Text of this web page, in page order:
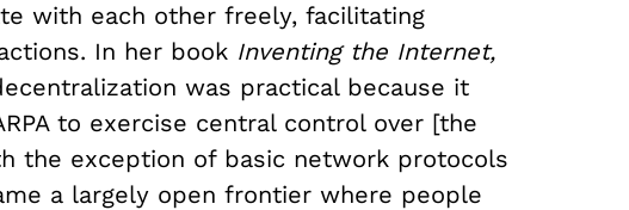
with each other freely, facilitating
In her book Inventing the Internet,
was practical because it
to exercise central control over [the
the exception of basic network protocols
a largely open frontier where people